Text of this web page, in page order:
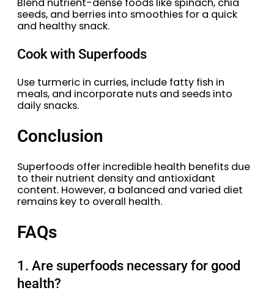
seeds, and berries into smoothies for a quick
and healthy snack.
Cook with Superfoods
Use turmeric in curries, include fatty fish in
meals, and incorporate nuts and seeds into
daily snacks.
Conclusion
Superfoods offer incredible health benefits due
to their nutrient density and antioxidant
content. However, a balanced and varied diet
remains key to overall health.
FAQs
1. Are superfoods necessary for good
health?